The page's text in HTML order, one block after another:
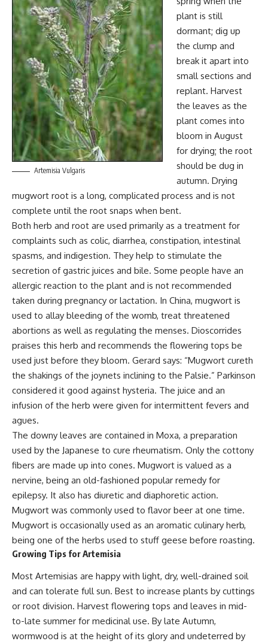
Artemisia Vulgaris
plant is still
dormant; dig up
the clump and
break it apart into
small sections and
replant. Harvest
the leaves as the
plant comes into
bloom in August
for drying; the root
should be dug in
autumn. Drying
mugwort root is a long, complicated process and is not
complete until the root snaps when bent.
Both herb and root are used primarily as a treatment for
complaints such as colic, diarrhea, constipation, intestinal
spasms, and indigestion. They help to stimulate the
secretion of gastric juices and bile. Some people have an
allergic reaction to the plant and is not recommended
taken during pregnancy or lactation. In China, mugwort is
used to allay bleeding of the womb, treat threatened
abortions as well as regulating the menses. Dioscorrides
praises this herb and recommends the flowering tops be
used just before they bloom. Gerard says: “Mugwort cureth
the shakings of the joynets inclining to the Palsie.” Parkinson
considered it good against hysteria. The juice and an
infusion of the herb were given for intermittent fevers and
agues.
The downy leaves are contained in Moxa, a preparation
used by the Japanese to cure rheumatism. Only the cottony
fibers are made up into cones. Mugwort is valued as a
nervine, being an old-fashioned popular remedy for
epilepsy. It also has diuretic and diaphoretic action.
Mugwort was commonly used to flavor beer at one time.
Mugwort is occasionally used as an aromatic culinary herb,
being one of the herbs used to stuff geese before roasting.
Growing Tips for Artemisia
Most Artemisias are happy with light, dry, well-drained soil
and can tolerate full sun. Best to increase plants by cuttings
or root division. Harvest flowering tops and leaves in mid-
to-late summer for medicinal use. By late Autumn,
wormwood is at the height of its glory and undeterred by